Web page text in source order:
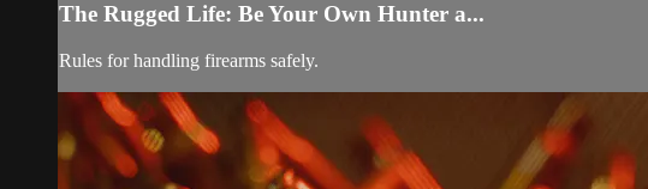
The Rugged Life: Be Your Own Hunter a...
Rules for handling firearms safely.